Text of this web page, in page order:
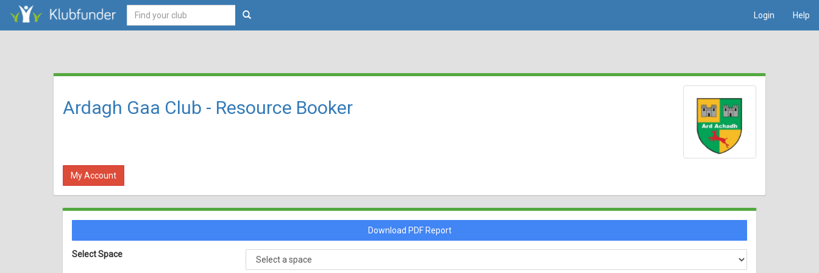
Login Help
Ardagh Gaa Club - Resource Booker
My Account
Download PDF Report
Select Space